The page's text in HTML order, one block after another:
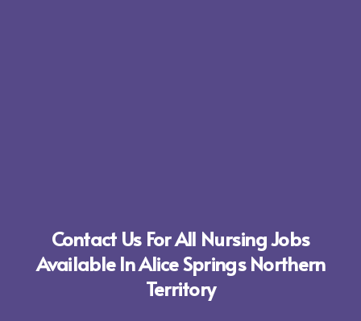
Contact Us For All Nursing Jobs
Available In Alice Springs Northern
Territory